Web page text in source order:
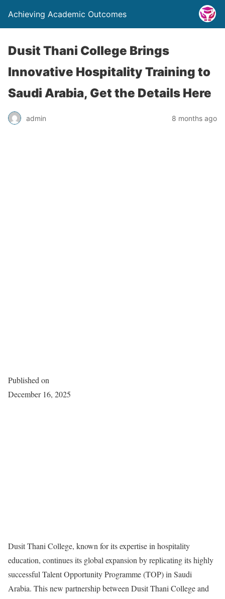
Achieving Academic Outcomes
Dusit Thani College Brings
Innovative Hospitality Training to
Saudi Arabia, Get the Details Here
admin 8 months ago
Published on
December 16, 2025
Dusit Thani College, known for its expertise in hospitality
education, continues its global expansion by replicating its highly
successful Talent Opportunity Programme (TOP) in Saudi
Arabia. This new partnership between Dusit Thani College and